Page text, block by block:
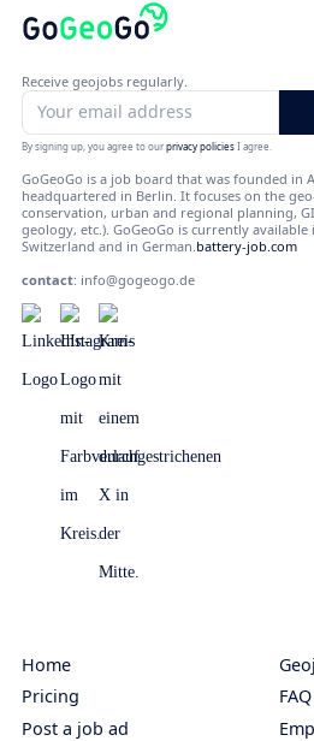
Receive geojobs regularly.
By signing up, you agree to ourprivacy policiesI agree.
GoGeoGo is a job board that was founded in
headquartered in Berlin. It focuses on the
conservation, urban and regional planning,
geology, etc.). GoGeoGo is currently
Switzerland and in German. battery-job.com
contact: info@gogeogo.de
Home
Pricing
Post a job ad
FAQ